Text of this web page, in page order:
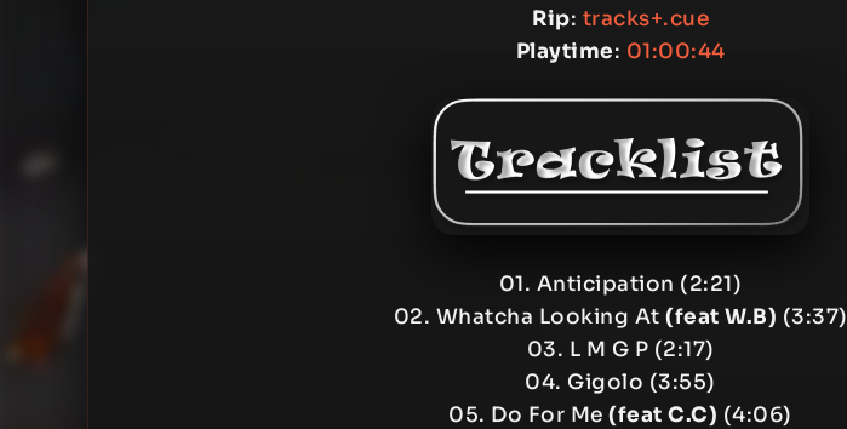
Rip: tracks+.cue
Playtime: 01:00:44
01. Anticipation (2:21)
02. Whatcha Looking At (feat W.B) (3:37)
03. L M G P (2:17)
04. Gigolo (3:55)
05. Do For Me(feat C.C) (4:06)